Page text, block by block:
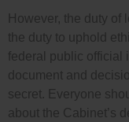
However, the duty of
the duty to uphold
federal public official
document and
secret. Everyone
about the Cabinet’s